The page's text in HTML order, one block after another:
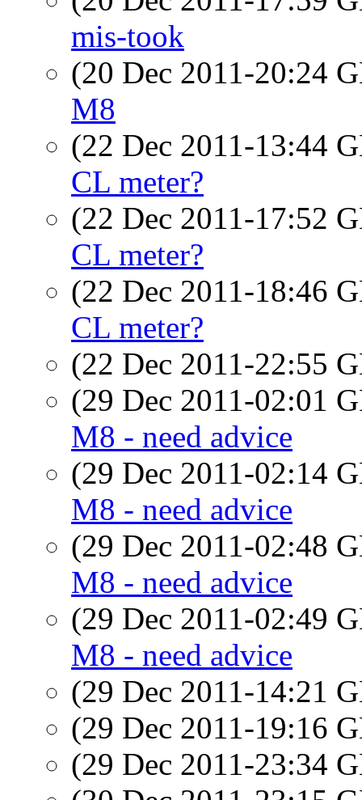
mis-took
(20 Dec 2011-20:24
M8
(22 Dec 2011-13:44
CL meter?
(22 Dec 2011-17:52
CL meter?
(22 Dec 2011-18:46
CL meter?
(22 Dec 2011-22:55
(29 Dec 2011-02:01
M8 - need advice
(29 Dec 2011-02:14
M8 - need advice
(29 Dec 2011-02:48
M8 - need advice
(29 Dec 2011-02:49
M8 - need advice
(29 Dec 2011-14:21
(29 Dec 2011-19:16
(29 Dec 2011-23:34